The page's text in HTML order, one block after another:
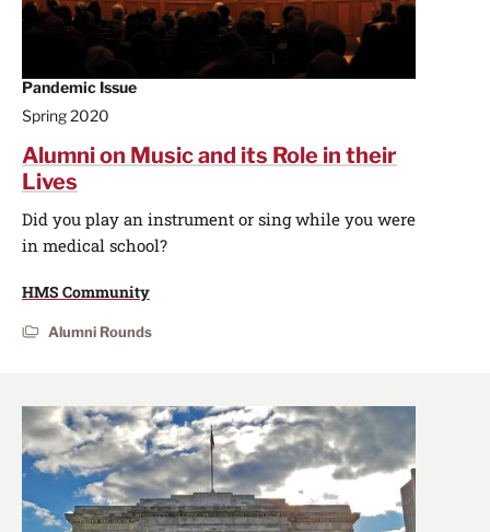
Pandemic Issue
Spring 2020
Alumni on Music and its Role in their
Lives
Did you play an instrument or sing while you were
in medical school?
HMS Community
Alumni Rounds